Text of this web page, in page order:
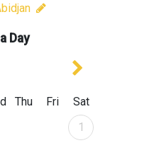
Day
Next
Thu Fri
Sat
1
August 2026